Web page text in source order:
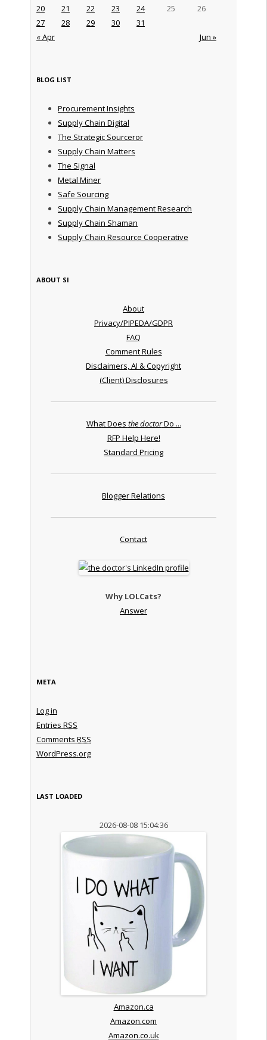
« Apr Jun »
20
21 22 23 24 25
26
27
28 29 30 31
BLOG LIST
Procurement Insights
Supply Chain Digital
The Strategic Sourceror
Supply Chain Matters
The Signal
Metal Miner
Safe Sourcing
Supply Chain Management Research
Supply Chain Shaman
Supply Chain Resource Cooperative
ABOUT SI
About
Privacy/PIPEDA/GDPR
FAQ
Comment Rules
Disclaimers, AI & Copyright
(Client) Disclosures
What Does the doctorDo ...
RFP Help Here!
Standard Pricing
Blogger Relations
Contact
Why LOLCats?
Answer
META
Log in
Entries RSS
Comments RSS
WordPress.org
LAST LOADED
2026-08-08 15:04:36
Amazon.ca
Amazon.com
Amazon.co.uk